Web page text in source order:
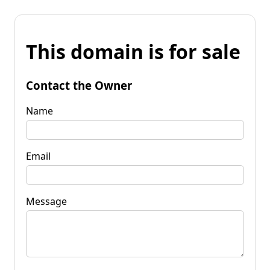
This domain is for sale
Contact the Owner
Name
Email
Message